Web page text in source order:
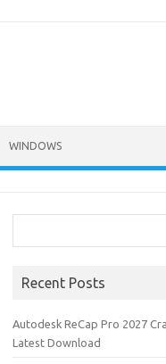
WINDOWS
Recent Posts
Autodesk ReCap Pro 2027
Latest Download